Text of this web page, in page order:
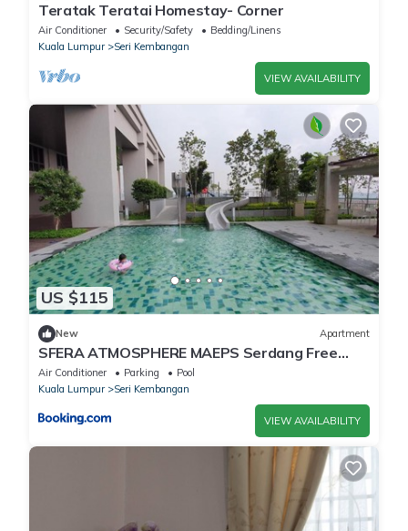
Teratak Teratai Homestay- Corner
Air Conditioner Security/Safety
Bedding/Linens
Kuala Lumpur
Seri Kembangan
VIEW AVAILABILITY
US $115
New Apartment
SFERA ATMOSPHERE MAEPS Serdang Free
WiFi Netflix Sky Garden Infinity Pool Facing
Putrajaya
Air Conditioner Parking
Pool
Kuala Lumpur
Seri Kembangan
VIEW AVAILABILITY